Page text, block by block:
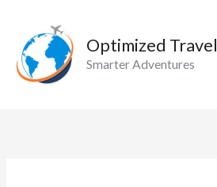
content
Optimized Travel
Smarter Adventures